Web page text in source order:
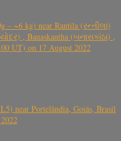
~6 kg) near Rantila (રન્તીલા)
, Banaskantha (બનાસકાંઠા) ,
UT) on 17 August 2022
near Portelândia, Goiás, Brasil